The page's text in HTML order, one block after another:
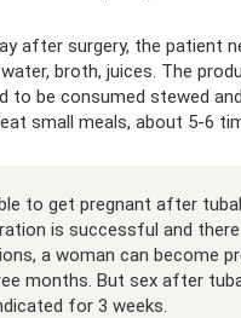
after surgery, the patient
broth, juices. The
to be consumed stewed
small meals, about 5-6
to get pregnant after
is successful and
a woman can become
months. But sex after
for 3 weeks.